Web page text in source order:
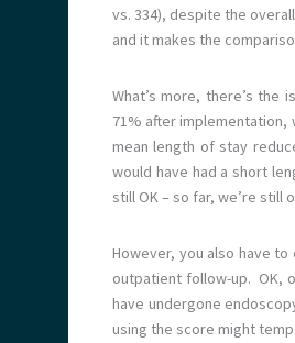
vs. 334), despite the
and it makes the
What’s more, there’s
71% after implementation,
mean length of stay
would have had a short
still OK – so far, we’re still
However, you also have
outpatient follow-up. OK,
have undergone
using the score might